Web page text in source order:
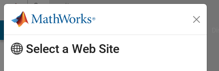
Skip to contentCommunity
Profile
Select a Web Site